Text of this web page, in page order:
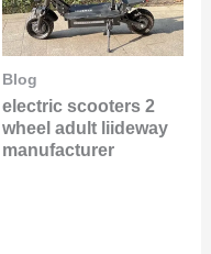
Blog
electric scooters 2
wheel adult liideway
manufacturer